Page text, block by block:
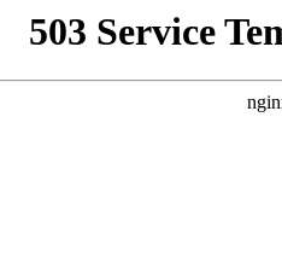
503 Service